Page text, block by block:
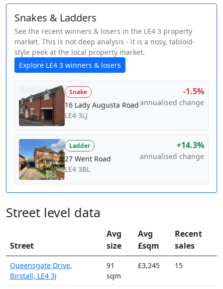
Snakes & Ladders
See the recent winners & losers in the LE4 3 property
market. This is not deep analysis - it is a nosy, tabloid-
style peek at the local property market.
Explore LE4 3 winners & losers
Snake
16 Lady Augusta Road
LE4 3LJ
-1.5%
annualised change
Ladder
27 Went Road
LE4 3BL
+14.3%
annualised change
Street level data
Street
Avg
size
Avg
£sqm
Recent
sales
Queensgate Drive,
Birstall, LE4 3J
91
sqm
£3,245 15